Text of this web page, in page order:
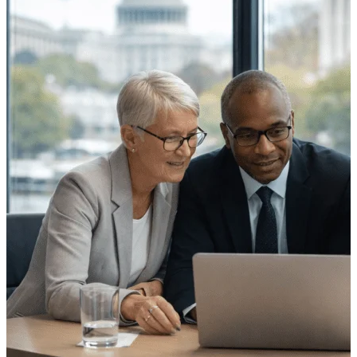
Cloud ERP
Deltek Costpoint
Intelligent ERP for government
contracting, aerospace, and
defense.
Deltek Vantagepoint
ERP built for architecture,
engineering, and consulting
firms.
Deltek Maconomy
Cloud ERP designed for
professional services firms.
Deltek ComputerEase
Accounting, job costing, and